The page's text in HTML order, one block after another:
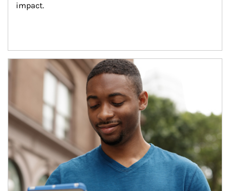
impact.
Article Image